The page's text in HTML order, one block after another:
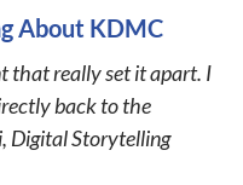
About KDMC
that really set it apart. I
back to the
Digital Storytelling